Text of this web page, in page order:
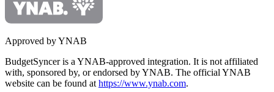
Approved by YNAB
BudgetSyncer is a YNAB-approved integration. It is not affiliated
with, sponsored by, or endorsed by YNAB. The official YNAB
website can be found at https://www.ynab.com.